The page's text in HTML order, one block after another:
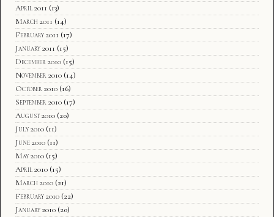
April 2011 (13)
March 2011 (14)
February 2011 (17)
January 2011 (15)
December 2010 (15)
November 2010 (14)
October 2010 (16)
September 2010 (17)
August 2010 (20)
July 2010 (11)
June 2010 (11)
May 2010 (15)
April 2010 (15)
March 2010 (21)
February 2010 (22)
January 2010 (20)